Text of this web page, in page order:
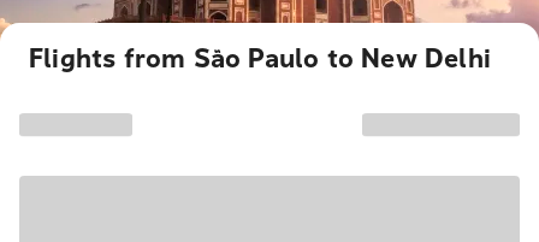
Flights from São Paulo to New Delhi